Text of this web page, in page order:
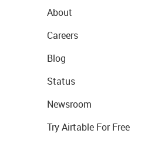
About
Careers
Blog
Status
Newsroom
Try Airtable For Free